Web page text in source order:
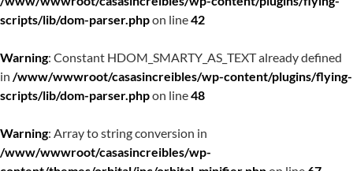
scripts/lib/dom-parser.phpon line42
Warning: Constant HDOM_SMARTY_AS_TEXT already defined
in /www/wwwroot/casasincreibles/wp-content/plugins/flying-
scripts/lib/dom-parser.phpon line48
Warning: Array to string conversion in
/www/wwwroot/casasincreibles/wp-